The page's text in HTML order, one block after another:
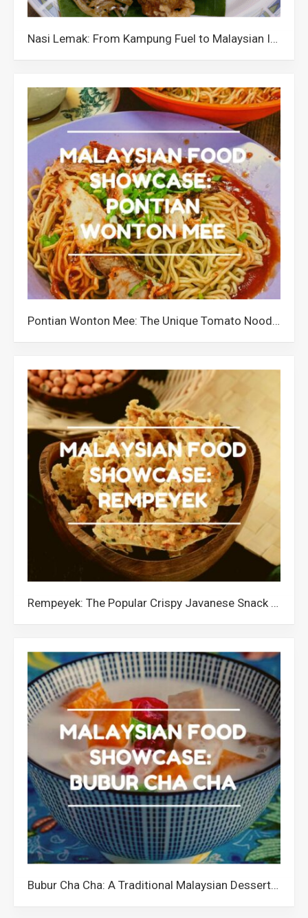
Nasi Lemak: From Kampung Fuel to Malaysian Icon
Pontian Wonton Mee: The Unique Tomato Noodle Dish from Johor
Rempeyek: The Popular Crispy Javanese Snack in Malaysia
Bubur Cha Cha: A Traditional Malaysian Dessert with a Quirky Name and Colourful Ingredients